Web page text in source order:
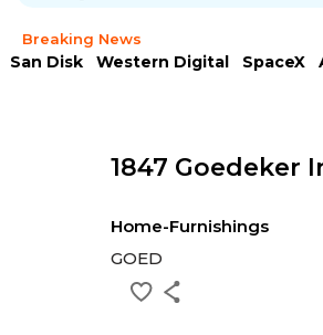
Breaking News
San Disk Western Digital SpaceX
1847 Goedeker
Home-Furnishings
GOED